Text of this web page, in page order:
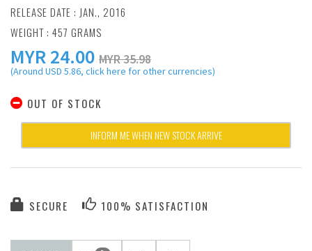
RELEASE DATE : JAN., 2016
WEIGHT : 457 GRAMS
MYR24.00 MYR 35.98
(Around USD 5.86, click here for other currencies)
OUT OF STOCK
INFORM ME WHEN NEW STOCK ARRIVE
SECURE 100% SATISFACTION